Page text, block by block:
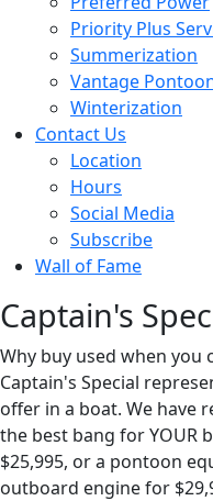
Priority Plus
Summerization
Vantage
Winterization
Contact Us
Location
Hours
Social Media
Subscribe
Wall of Fame
Captain's
Why buy used when you
Captain's Special
offer in a boat. We have
the best bang for YOUR
$25,995, or a pontoon
outboard engine for